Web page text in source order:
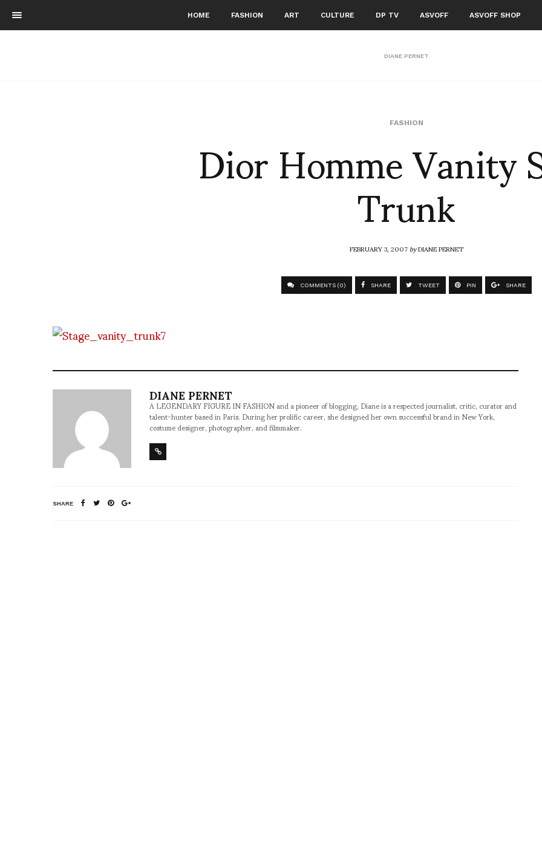
HOME FASHION ART CULTURE DP TV ASVOFF ASVOFF SHOP
DIANE PERNET
FASHION
Dior Homme Vanity
Trunk
FEBRUARY 3, 2007byDIANE PERNET
COMMENTS (0) SHARE TWEET PIN SHARE
DIANE PERNET
A LEGENDARY FIGURE IN FASHION and a pioneer of blogging, Diane is a respected journalist, critic, curator and
talent-hunter based in Paris. During her prolific career, she designed her own successful brand in New York,
costume designer, photographer, and filmmaker.
SHARE